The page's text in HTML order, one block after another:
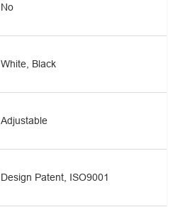
No
White, Black
Adjustable
Design Patent, ISO9001